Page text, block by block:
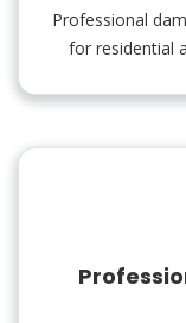
Professional
for residential